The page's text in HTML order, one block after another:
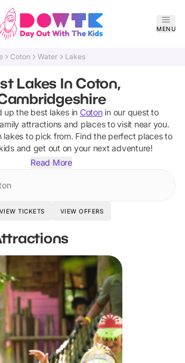
MENU
Coton Water Lakes
Lakes In Coton,
up the best lakesin Cotonin our quest to
attractions and places to visit near you.
lakes to pick from. Find the perfect places to
and get out on your next adventure!
Read More
VIEW TICKETS VIEW OFFERS